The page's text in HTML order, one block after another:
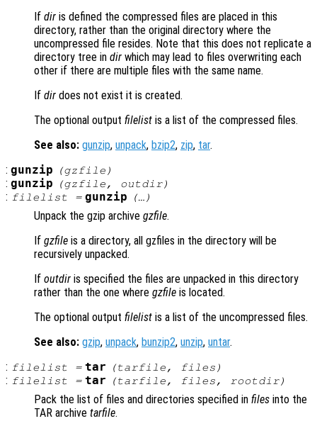
If dir is defined the compressed files are placed in this
directory, rather than the original directory where the
uncompressed file resides. Note that this does not replicate a
directory tree in dir which may lead to files overwriting each
other if there are multiple files with the same name.
If dir does not exist it is created.
The optional output filelist is a list of the compressed files.
See also: gunzip, unpack, bzip2, zip, tar.
: gunzip (gzfile )
: gunzip (gzfile, outdir)
: filelist = gunzip (…)
Unpack the gzip archive gzfile.
If gzfile is a directory, all gzfiles in the directory will be
recursively unpacked.
If outdir is specified the files are unpacked in this directory
rather than the one where gzfile is located.
The optional output filelist is a list of the uncompressed files.
See also: gzip, unpack, bunzip2, unzip, untar.
: filelist = tar (tarfile, files )
: filelist = tar (tarfile, files, rootdir)
Pack the list of files and directories specified in files into the
TAR archive tarfile.